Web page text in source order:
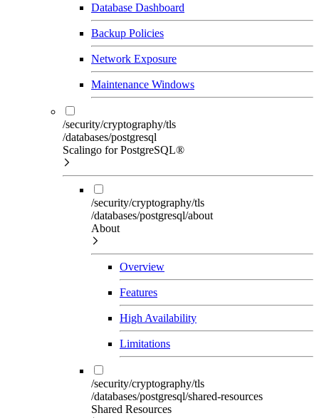
Database Dashboard
Backup Policies
Network Exposure
Maintenance Windows
/security/cryptography/tls
/databases/postgresql
Scalingo for PostgreSQL®
/security/cryptography/tls
/databases/postgresql/about
About
Overview
Features
High Availability
Limitations
/security/cryptography/tls
/databases/postgresql/shared-resources
Shared Resources